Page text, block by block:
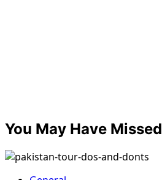
You May Have Missed